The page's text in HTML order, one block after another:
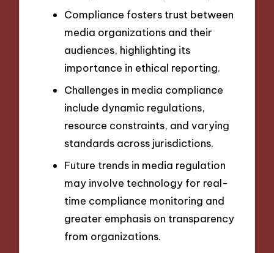
Compliance fosters trust between
media organizations and their
audiences, highlighting its
importance in ethical reporting.
Challenges in media compliance
include dynamic regulations,
resource constraints, and varying
standards across jurisdictions.
Future trends in media regulation
may involve technology for real-
time compliance monitoring and
greater emphasis on transparency
from organizations.